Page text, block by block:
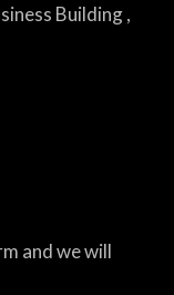
Building ,
and we will